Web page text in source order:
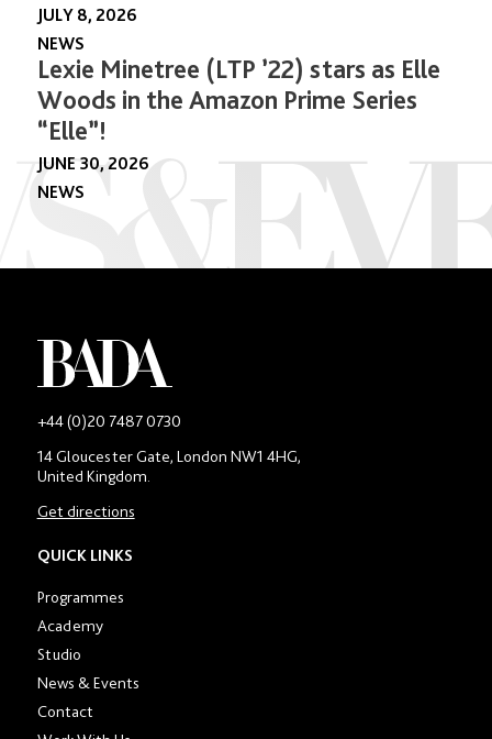
JULY 8, 2026
NEWS
Lexie Minetree (LTP ’22) stars as Elle
Woods in the Amazon Prime Series
“Elle”!
JUNE 30, 2026
NEWS
+44 (0)20 7487 0730-
contact
14 Gloucester Gate, London NW1 4HG,
United Kingdom.
Get directions
QUICK LINKS
Programmes
Academy
Studio
News & Events
Contact